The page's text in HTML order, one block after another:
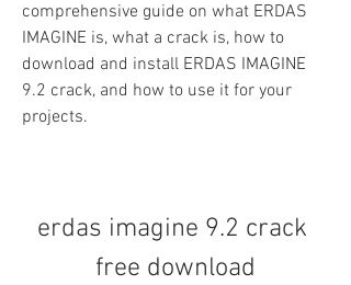
comprehensive guide on what ERDAS
IMAGINE is, what a crack is, how to
download and install ERDAS IMAGINE
9.2 crack, and how to use it for your
projects.
erdas imagine 9.2 crack
free download